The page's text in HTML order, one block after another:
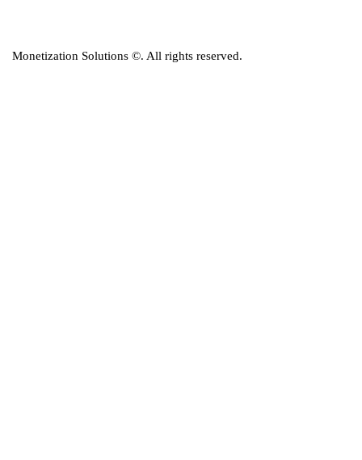
Monetization Solutions ©. All rights reserved.